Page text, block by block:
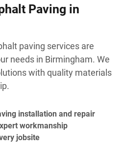
Paving in
paving services are
needs in Birmingham. We
with quality materials
installation and repair
workmanship
jobsite